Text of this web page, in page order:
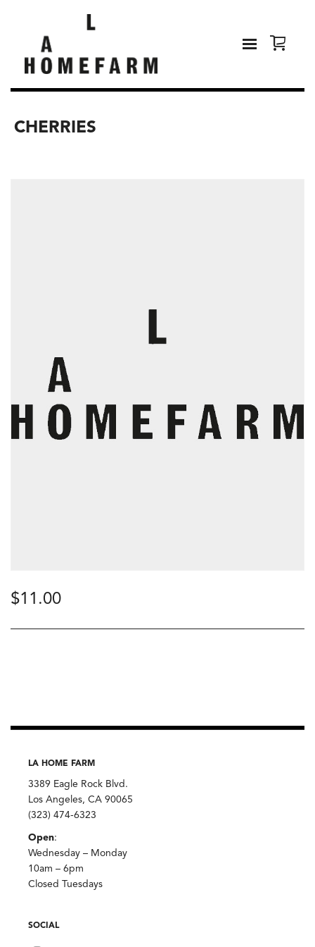
CHERRIES
$11.00
LA HOME FARM
3389 Eagle Rock Blvd.
Los Angeles, CA 90065
(323) 474-6323
Open:
Wednesday – Monday
10am – 6pm
Closed Tuesdays
SOCIAL